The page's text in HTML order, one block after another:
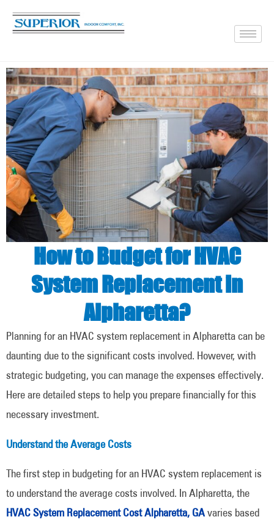
How to Budget for HVAC
System Replacement in
Alpharetta?
Planning for an HVAC system replacement in Alpharetta can be
daunting due to the significant costs involved. However, with
strategic budgeting, you can manage the expenses effectively.
Here are detailed steps to help you prepare financially for this
necessary investment.
Understand the Average Costs
The first step in budgeting for an HVAC system replacement is
to understand the average costs involved. In Alpharetta, the
HVAC System Replacement Cost Alpharetta, GAvaries based